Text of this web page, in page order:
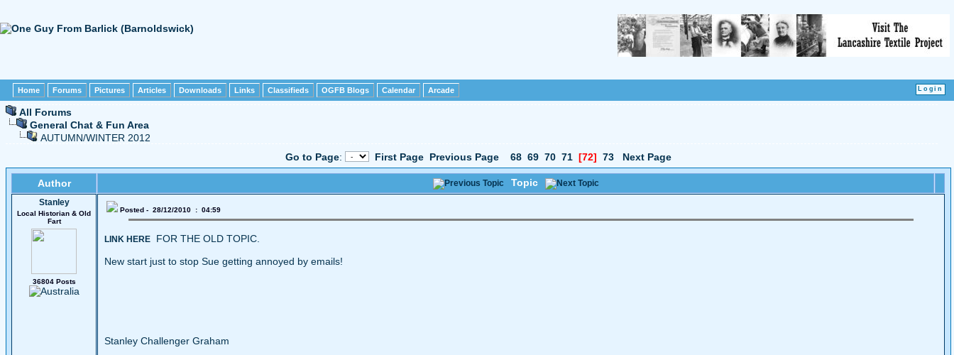
Home Forums Pictures Articles Downloads Links Classifieds OGFB Blogs Calendar Arcade
All Forums
General Chat & Fun Area
AUTUMN/WINTER 2012
Go to Page: First Page Previous Page 68 69 70 71 [72] 73 Next Page
Author Topic
Stanley
Local Historian & Old
Fart
36804 Posts
Posted - 28/12/2010 : 04:59
LINK HERE FOR THE OLD TOPIC.
New start just to stop Sue getting annoyed by emails!
Stanley Challenger Graham